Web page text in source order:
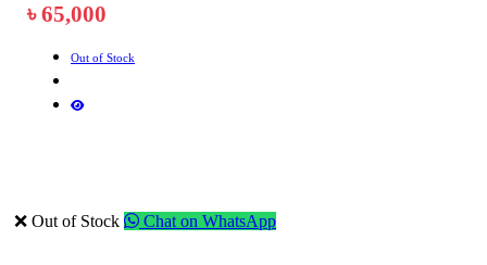
৳ 65,000
Out of Stock
❌ Out of Stock Chat on WhatsApp